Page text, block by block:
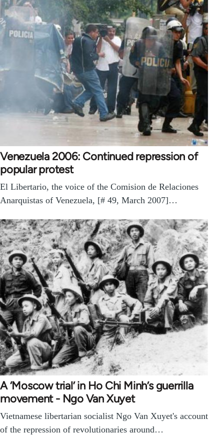
Venezuela 2006: Continued repression of
popular protest
El Libertario, the voice of the Comision de Relaciones
Anarquistas of Venezuela, [# 49, March 2007]…
A ‘Moscow trial’ in Ho Chi Minh’s guerrilla
movement - Ngo Van Xuyet
Vietnamese libertarian socialist Ngo Van Xuyet's account
of the repression of revolutionaries around…